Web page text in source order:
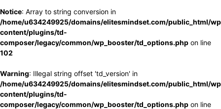
Notice: Array to string conversion in
/home/u634249925/domains/elitesmindset.com/public_html/
content/plugins/td-
composer/legacy/common/wp_booster/td_options.php on line
102
Warning: Illegal string offset 'td_version' in
/home/u634249925/domains/elitesmindset.com/public_html/
content/plugins/td-
composer/legacy/common/wp_booster/td_options.php on line